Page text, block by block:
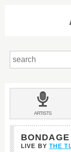
BANDS
&
ARTISTS
LIVE BY THE